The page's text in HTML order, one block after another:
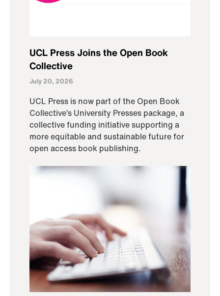
UCL Press Joins the Open Book
Collective
July 20, 2026
UCL Press is now part of the Open Book
Collective’s University Presses package, a
collective funding initiative supporting a
more equitable and sustainable future for
open access book publishing.